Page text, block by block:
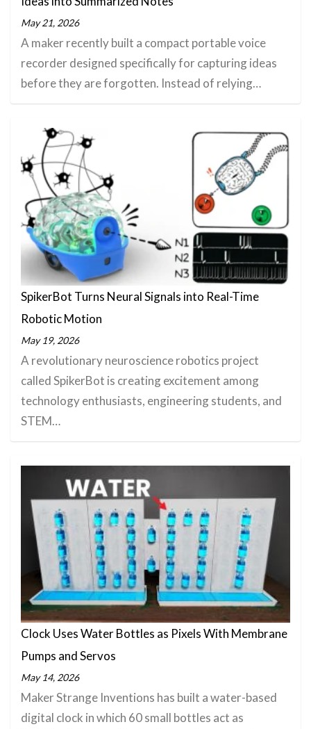
May 21, 2026
A maker recently built a compact portable voice
recorder designed specifically for capturing ideas
before they are forgotten. Instead of relying…
SpikerBot Turns Neural Signals into Real-Time
Robotic Motion
May 19, 2026
A revolutionary neuroscience robotics project
called SpikerBot is creating excitement among
technology enthusiasts, engineering students, and
STEM…
Clock Uses Water Bottles as Pixels With Membrane
Pumps and Servos
May 14, 2026
Maker Strange Inventions has built a water-based
digital clock in which 60 small bottles act as